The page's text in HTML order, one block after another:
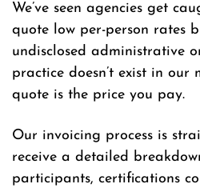
We’ve seen agencies get
quote low per-person rates
undisclosed administrative
practice doesn’t exist in our
quote is the price you pay.
Our invoicing process is
receive a detailed
participants, certifications